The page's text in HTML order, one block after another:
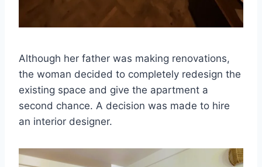
Although her father was making renovations,
the woman decided to completely redesign the
existing space and give the apartment a
second chance. A decision was made to hire
an interior designer.